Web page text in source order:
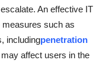
An effective IT
such as
includingpenetration
affect users in the